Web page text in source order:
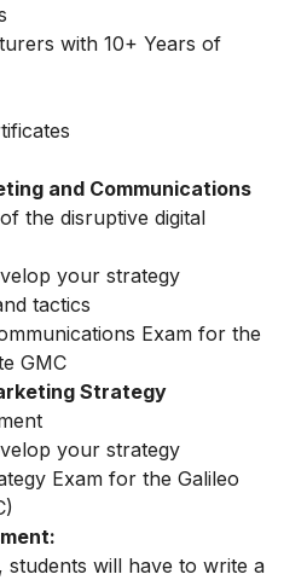
with 10+ Years of
and Communications
the disruptive digital
your strategy
tactics
Exam for the
GMC
Strategy
your strategy
Exam for the Galileo
students will have to write a